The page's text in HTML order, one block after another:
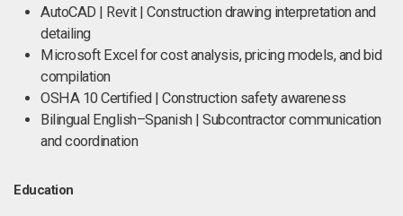
AutoCAD | Revit | Construction drawing interpretation and
detailing
Microsoft Excel for cost analysis, pricing models, and bid
compilation
OSHA 10 Certified | Construction safety awareness
Bilingual English–Spanish | Subcontractor communication
and coordination
Education